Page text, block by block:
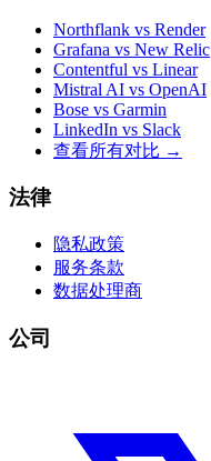
Northflank vs Render
Grafana vs New Relic
Contentful vs Linear
Mistral AI vs OpenAI
Bose vs Garmin
LinkedIn vs Slack
查看所有对比 →
法律
隐私政策
服务条款
数据处理商
公司